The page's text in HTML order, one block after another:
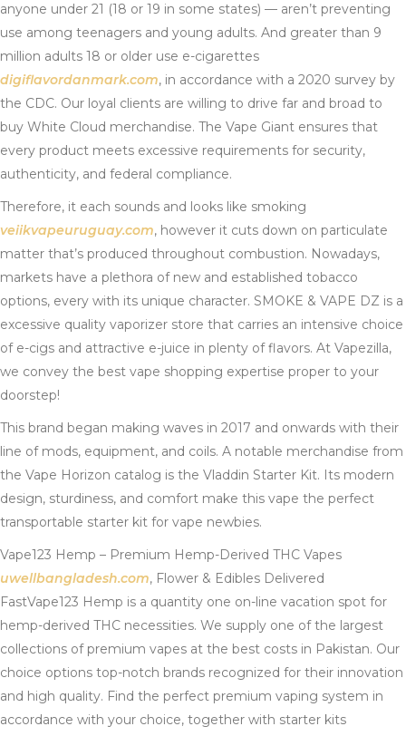
anyone under 21 (18 or 19 in some states) — aren’t preventing
use among teenagers and young adults. And greater than 9
million adults 18 or older use e-cigarettes
digiflavordanmark.com, in accordance with a 2020 survey by
the CDC. Our loyal clients are willing to drive far and broad to
buy White Cloud merchandise. The Vape Giant ensures that
every product meets excessive requirements for security,
authenticity, and federal compliance.
Therefore, it each sounds and looks like smoking
veiikvapeuruguay.com, however it cuts down on particulate
matter that’s produced throughout combustion. Nowadays,
markets have a plethora of new and established tobacco
options, every with its unique character. SMOKE & VAPE DZ is a
excessive quality vaporizer store that carries an intensive choice
of e-cigs and attractive e-juice in plenty of flavors. At Vapezilla,
we convey the best vape shopping expertise proper to your
doorstep!
This brand began making waves in 2017 and onwards with their
line of mods, equipment, and coils. A notable merchandise from
the Vape Horizon catalog is the Vladdin Starter Kit. Its modern
design, sturdiness, and comfort make this vape the perfect
transportable starter kit for vape newbies.
Vape123 Hemp – Premium Hemp-Derived THC Vapes
uwellbangladesh.com, Flower & Edibles Delivered
FastVape123 Hemp is a quantity one on-line vacation spot for
hemp-derived THC necessities. We supply one of the largest
collections of premium vapes at the best costs in Pakistan. Our
choice options top-notch brands recognized for their innovation
and high quality. Find the perfect premium vaping system in
accordance with your choice, together with starter kits